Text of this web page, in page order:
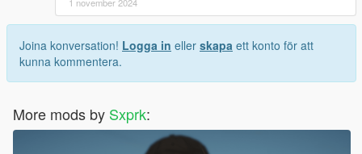
Joina konversation! Logga in eller skapa ett konto för att
kunna kommentera.
More mods by Sxprk: